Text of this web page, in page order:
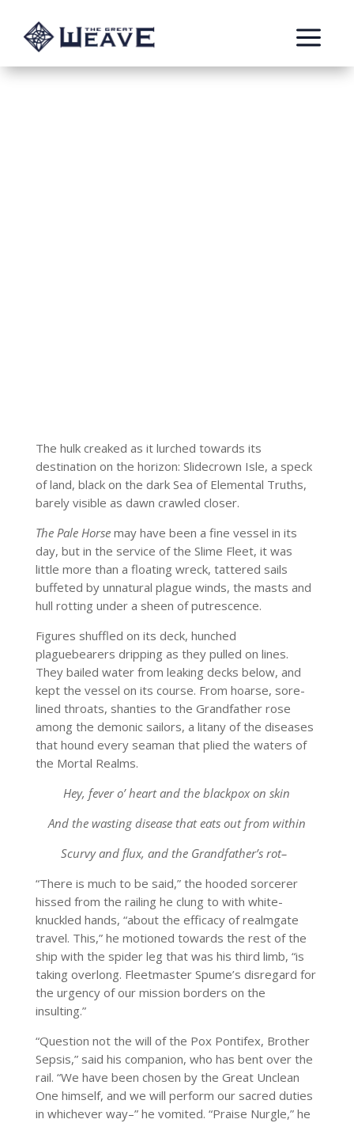
a
The hulk creaked as it lurched towards its
destination on the horizon: Slidecrown Isle, a speck
of land, black on the dark Sea of Elemental Truths,
barely visible as dawn crawled closer.
The Pale Horsemay have been a fine vessel in its
day, but in the service of the Slime Fleet, it was
little more than a floating wreck, tattered sails
buffeted by unnatural plague winds, the masts and
hull rotting under a sheen of putrescence.
Figures shuffled on its deck, hunched
plaguebearers dripping as they pulled on lines.
They bailed water from leaking decks below, and
kept the vessel on its course. From hoarse, sore-
lined throats, shanties to the Grandfather rose
among the demonic sailors, a litany of the diseases
that hound every seaman that plied the waters of
the Mortal Realms.
Hey, fever o’ heart and the blackpox on skin
And the wasting disease that eats out from within
Scurvy and flux, and the Grandfather’s rot–
“There is much to be said,” the hooded sorcerer
hissed from the railing he clung to with white-
knuckled hands, “about the efficacy of realmgate
travel. This,” he motioned towards the rest of the
ship with the spider leg that was his third limb, “is
taking overlong. Fleetmaster Spume’s disregard for
the urgency of our mission borders on the
insulting.”
“Question not the will of the Pox Pontifex, Brother
Sepsis,” said his companion, who has bent over the
rail. “We have been chosen by the Great Unclean
One himself, and we will perform our sacred duties
in whichever way–” he vomited. “Praise Nurgle,” he